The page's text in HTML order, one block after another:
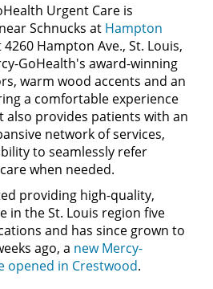
Urgent Care is
Schnucks at Hampton
Hampton Ave., St. Louis,
GoHealth's award-winning
warm wood accents and an
a comfortable experience
also provides patients with an
network of services,
to seamlessly refer
when needed.
providing high-quality,
in the St. Louis region five
and has since grown to
ago, a new Mercy-
opened in Crestwood.